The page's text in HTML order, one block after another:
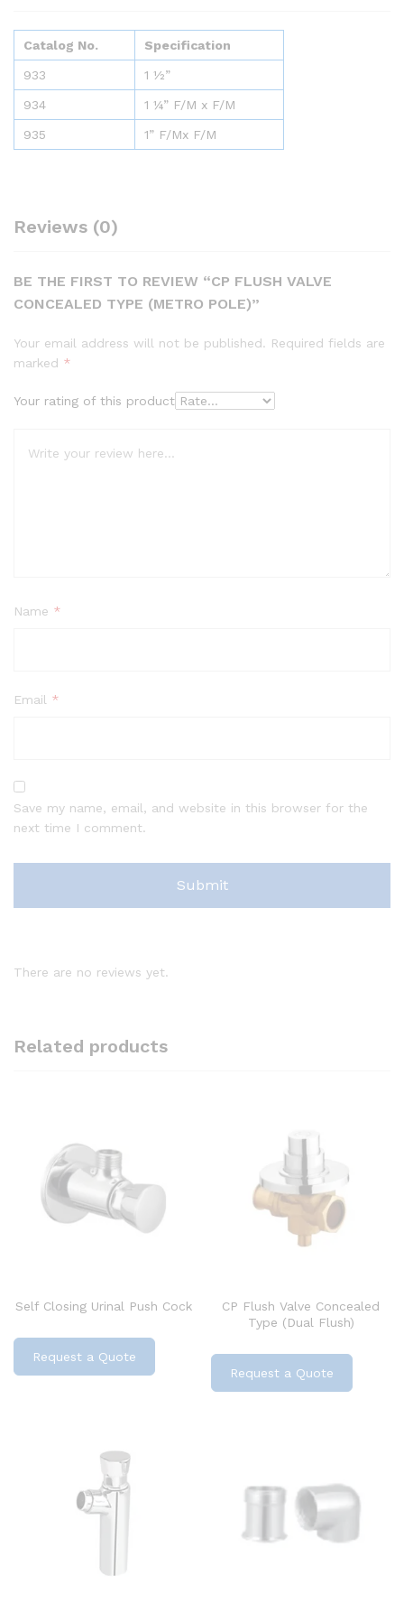
Catalog No. Specification
933 1 ½”
934 1 ¼” F/M x F/M
935 1” F/Mx F/M
Reviews (0)
BE THE FIRST TO REVIEW “CP FLUSH VALVE
CONCEALED TYPE (METRO POLE)”
Your email address will not be published. Required fields are
marked *
Your rating of this product
Name *
Email *
Save my name, email, and website in this browser for the
next time I comment.
There are no reviews yet.
Related products
Self Closing Urinal Push Cock
Request a Quote
CP Flush Valve Concealed
Type (Dual Flush)
Request a Quote